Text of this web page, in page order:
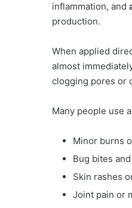
inflammation, and
production.
When applied
almost
clogging pores or
Many people use
Minor burns
Bug bites
Skin rashes
Joint pain or